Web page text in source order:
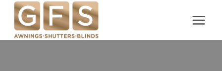
Skip
content